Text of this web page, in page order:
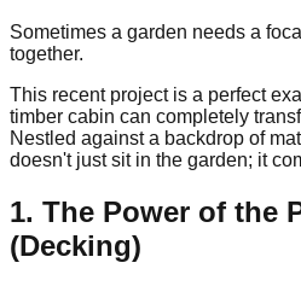
Sometimes a garden needs a
together.
This recent project is a perfect
timber cabin can completely
Nestled against a backdrop of
doesn't just sit in the garden; it
1. The Power of the
(Decking)